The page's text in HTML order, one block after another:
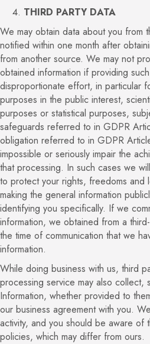
THIRD PARTY DATA
We may obtain data about you from
notified within one month after
from another source. We may not
obtained information if providing
disproportionate effort, in particular
purposes in the public interest,
purposes or statistical purposes,
safeguards referred to in GDPR
obligation referred to in GDPR
impossible or seriously impair the
that processing. In such cases we
to protect your rights, freedoms and
making the general information
identifying you specifically. If we
information, we obtained from a
the time of communication that we
information.
While doing business with us, third
processing service may also collect,
Information, whether provided to
our business agreement with you.
activity, and you should be aware of
policies, which may differ from ours.